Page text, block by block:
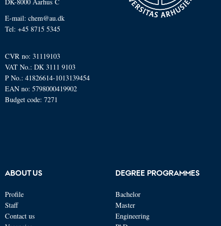
E-mail: chem@au.dk
Tel: +45 8715 5345
CVR no: 31119103
VAT No.: DK 3111 9103
P No.: 41826614-1013139454
EAN no: 5798000419902
Budget code: 7271
ABOUT US
Profile
Staff
Contact us
DEGREE PROGRAMMES
Bachelor
Master
Engineering